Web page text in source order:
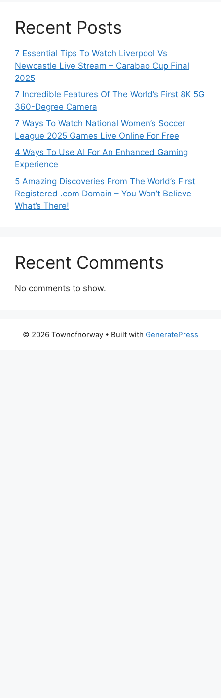
Recent Posts
7 Essential Tips To Watch Liverpool Vs
Newcastle Live Stream – Carabao Cup Final
2025
7 Incredible Features Of The World’s First 8K 5G
360-Degree Camera
7 Ways To Watch National Women’s Soccer
League 2025 Games Live Online For Free
4 Ways To Use AI For An Enhanced Gaming
Experience
5 Amazing Discoveries From The World’s First
Registered .com Domain – You Won’t Believe
What’s There!
Recent Comments
No comments to show.
© 2026 Townofnorway • Built with GeneratePress